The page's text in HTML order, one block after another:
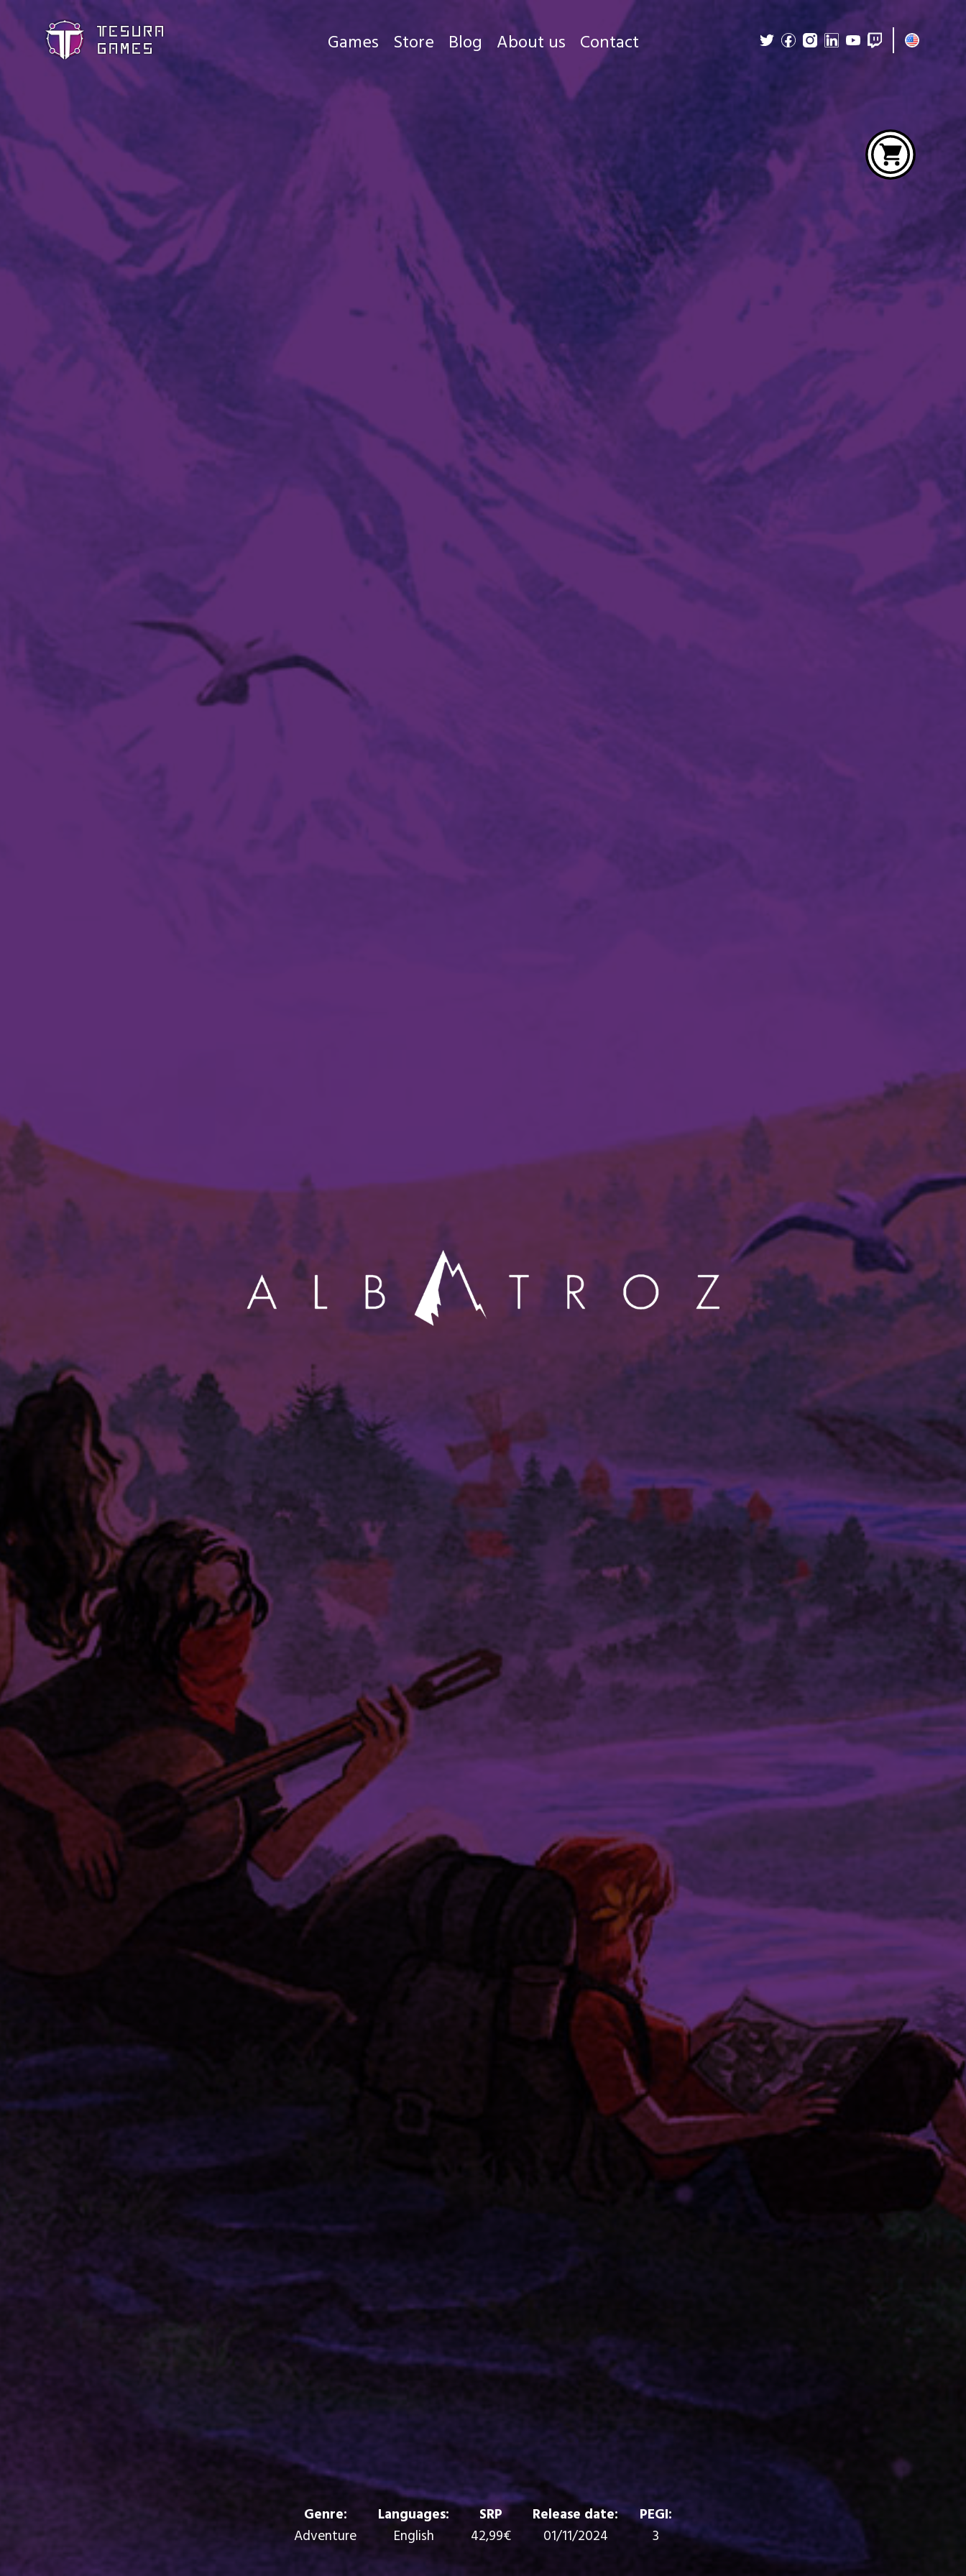
Games Store Blog About us Contact
Genre:
Adventure
Languages:
English
SRP
42,99€
Release date:
01/11/2024
PEGI:
3
About us
Contact
Social media:
Languages: